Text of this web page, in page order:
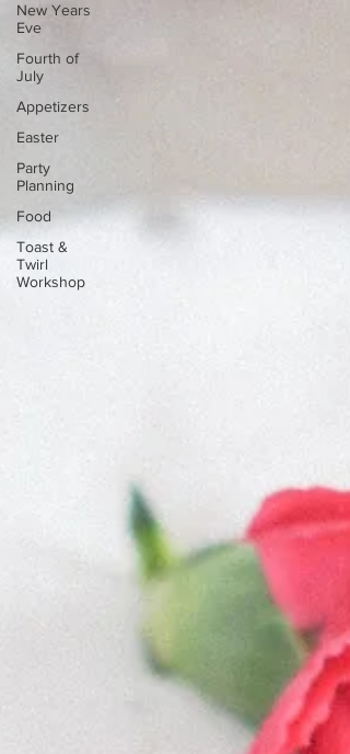
New Years
Eve
Fourth of
July
Appetizers
Easter
Party
Planning
Food
Toast &
Twirl
Workshop